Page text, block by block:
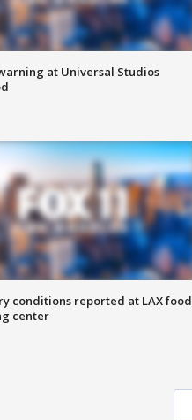
at Universal Studios
conditions reported at LAX food
center